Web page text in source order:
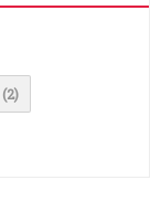
(2)